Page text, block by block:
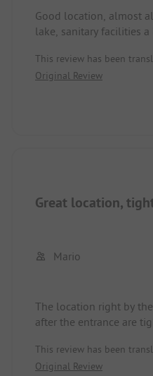
Good location, almost
lake, sanitary facilities
the site, (wind-
Schwerin is no problem,
This review has been
Original Review
Great location,
Mario
The location right by
after the entrance are
sanitary house is not
Satellite reception is not
This review has been
Original Review